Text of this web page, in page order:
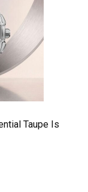
Taupe Is